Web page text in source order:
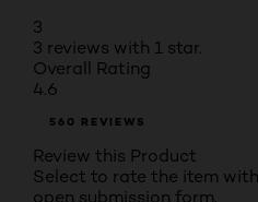
3
3 reviews with 1 star.
Overall Rating
4.6
560 REVIEWS
Review this Product
Select to rate the item
open submission form.